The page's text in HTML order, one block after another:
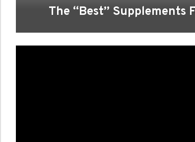
The “Best” Supplements